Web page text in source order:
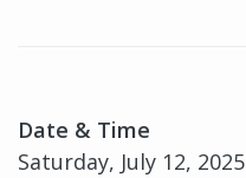
Date & Time
Saturday, July 12, 2025